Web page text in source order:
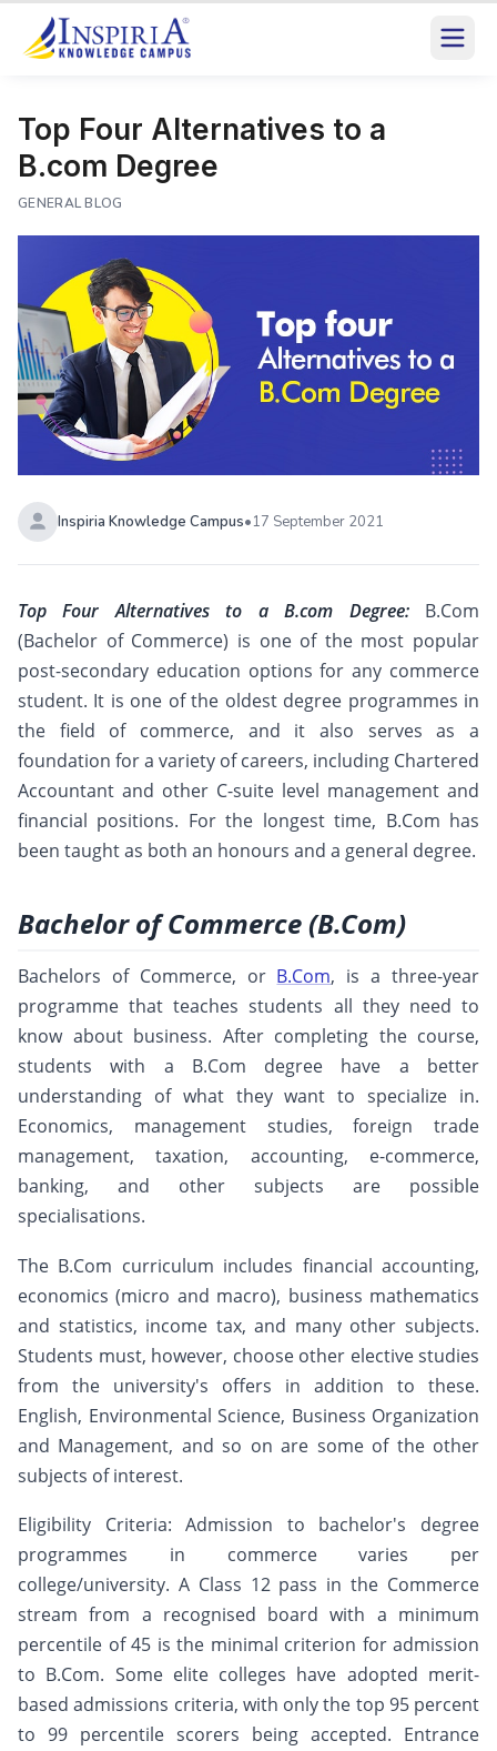
Top Four Alternatives to a
B.com Degree
GENERAL BLOG
Inspiria Knowledge Campus•17 September 2021
Top Four Alternatives to a B.com Degree:
B.Com
(Bachelor of Commerce) is one of the most popular
post-secondary education options for any commerce
student. It is one of the oldest degree programmes in
the field of commerce, and it also serves as a
foundation for a variety of careers, including Chartered
Accountant and other C-suite level management and
financial positions. For the longest time, B.Com has
been taught as both an honours and a general degree.
Bachelor of Commerce (B.Com)
Bachelors of Commerce, or B.Com, is a three-year
programme that teaches students all they need to
know about business. After completing the course,
students with a B.Com degree have a better
understanding of what they want to specialize in.
Economics, management studies, foreign trade
management, taxation, accounting, e-commerce,
banking, and other subjects are possible
specialisations.
The B.Com curriculum includes financial accounting,
economics (micro and macro), business mathematics
and statistics, income tax, and many other subjects.
Students must, however, choose other elective studies
from the university's offers in addition to these.
English, Environmental Science, Business Organization
and Management, and so on are some of the other
subjects of interest.
Eligibility Criteria: Admission to bachelor's degree
programmes in commerce varies per
college/university. A Class 12 pass in the Commerce
stream from a recognised board with a minimum
percentile of 45 is the minimal criterion for admission
to B.Com. Some elite colleges have adopted merit-
based admissions criteria, with only the top 95 percent
to 99 percentile scorers being accepted. Entrance